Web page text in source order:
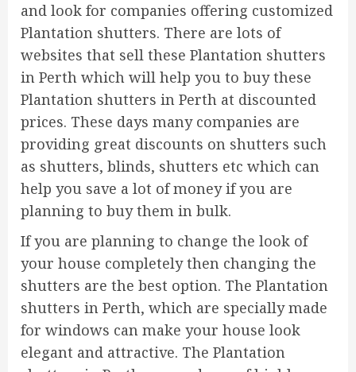
and look for companies offering customized
Plantation shutters. There are lots of
websites that sell these Plantation shutters
in Perth which will help you to buy these
Plantation shutters in Perth at discounted
prices. These days many companies are
providing great discounts on shutters such
as shutters, blinds, shutters etc which can
help you save a lot of money if you are
planning to buy them in bulk.
If you are planning to change the look of
your house completely then changing the
shutters are the best option. The Plantation
shutters in Perth, which are specially made
for windows can make your house look
elegant and attractive. The Plantation